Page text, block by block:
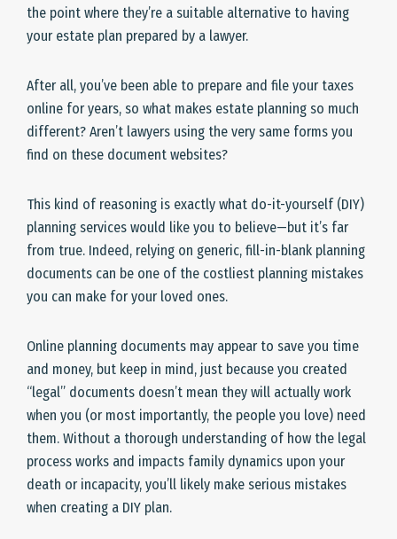
the point where they’re a suitable alternative to having
your estate plan prepared by a lawyer.
After all, you’ve been able to prepare and file your taxes
online for years, so what makes estate planning so much
different? Aren’t lawyers using the very same forms you
find on these document websites?
This kind of reasoning is exactly what do-it-yourself (DIY)
planning services would like you to believe—but it’s far
from true. Indeed, relying on generic, fill-in-blank planning
documents can be one of the costliest planning mistakes
you can make for your loved ones.
Online planning documents may appear to save you time
and money, but keep in mind, just because you created
“legal” documents doesn’t mean they will actually work
when you (or most importantly, the people you love) need
them. Without a thorough understanding of how the legal
process works and impacts family dynamics upon your
death or incapacity, you’ll likely make serious mistakes
when creating a DIY plan.